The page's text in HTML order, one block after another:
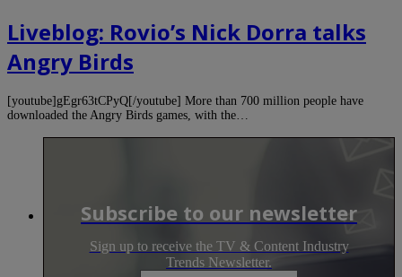
Liveblog: Rovio’s Nick Dorra talks
Angry Birds
[youtube]gEgr63tCPyQ[/youtube] More than 700 million people have
downloaded the Angry Birds games, with the…
Subscribe to our newsletter
Sign up to receive the TV & Content Industry
Trends Newsletter.